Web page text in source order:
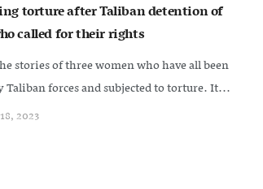
torture after Taliban detention of
called for their rights
stories of three women who have all been
Taliban forces and subjected to torture. It...
2023